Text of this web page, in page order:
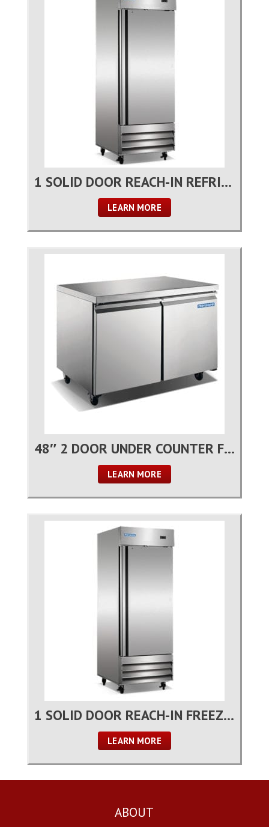
1 SOLID DOOR REACH-IN REFRIGERATOR
LEARN MORE
48″ 2 DOOR UNDER COUNTER FREEZER
LEARN MORE
1 SOLID DOOR REACH-IN FREEZER
LEARN MORE
ABOUT